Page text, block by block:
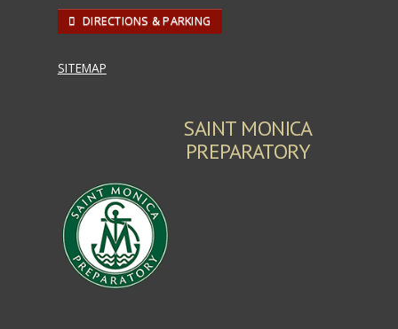
DIRECTIONS & PARKING
SITEMAP
SAINT MONICA
PREPARATORY